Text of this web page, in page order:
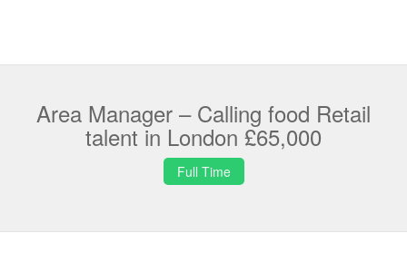
Area Manager – Calling food Retail
talent in London £65,000
Full Time